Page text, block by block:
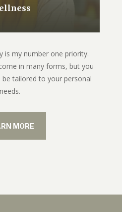
is my number one priority.
in many forms, but you
be tailored to your personal
needs.
MORE